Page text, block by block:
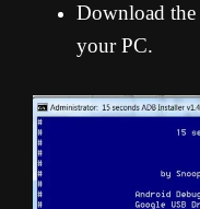
Download the
your PC.